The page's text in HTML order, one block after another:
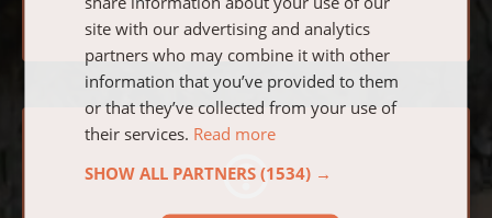
site with our advertising and analytics
partners who may combine it with other
information that you’ve provided to them
or that they’ve collected from your use of
their services. Read more
SHOW ALL PARTNERS (1534) →